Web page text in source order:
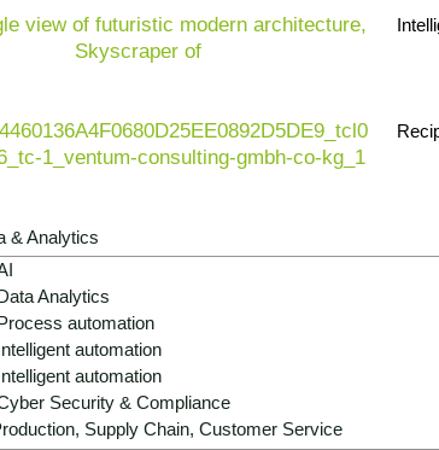
& Analytics
Analytics
automation
automation
automation
Security & Compliance
Supply Chain, Customer Service
a secure, value-enhancing and scalable manner.
Strategic role:
risk reduction and digital